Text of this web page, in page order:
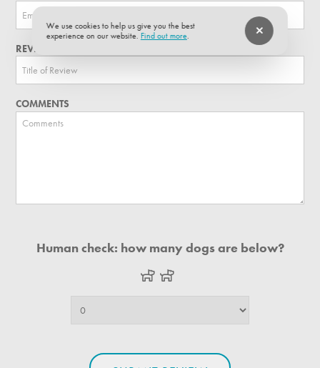
REVIEW TITLE
COMMENTS
Human check: how many dogs are below?
We use cookies to help us give you the best
experience on our website. Find out more.